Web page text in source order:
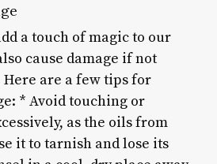
a touch of magic to our
cause damage if not
are a few tips for
* Avoid touching or
as the oils from
it to tarnish and lose its